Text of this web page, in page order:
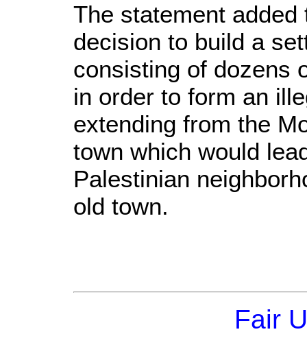
The statement
decision to build a
consisting of dozens
in order to form an
extending from the
town which would
Palestinian
old town.
Fair